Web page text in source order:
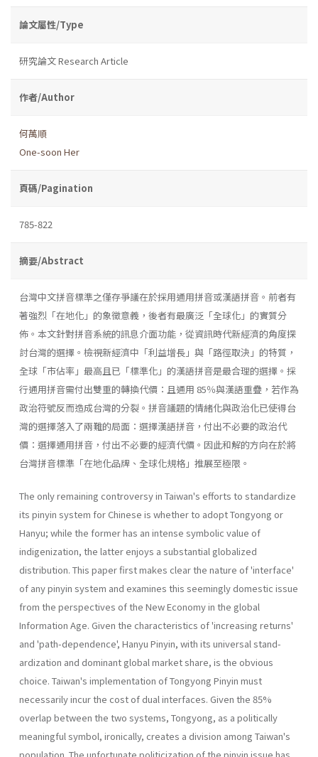
論文屬性/Type
研究論文 Research Article
作者/Author
何萬順
One-soon Her
頁碼/Pagination
785-822
摘要/Abstract
台灣中文拼音標準之僅存爭議在於採用通用拼音或漢語拼音。前者有
著強烈「在地化」的象徵意義，後者有最廣泛「全球化」的實質分
佈。本文針對拼音系統的訊息介面功能，從資訊時代新經濟的角度探
討台灣的選擇。檢視新經濟中「利益增長」與「路徑取決」的特質，
全球「市佔率」最高且已「標準化」的漢語拼音是最合理的選擇。採
行通用拼音需付出雙重的轉換代價：且通用 85％與漢語重疊，若作為
政治符號反而造成台灣的分裂。拼音議題的情緒化與政治化已使得台
灣的選擇落入了兩難的局面：選擇漢語拼音，付出不必要的政治代
價：選擇通用拼音，付出不必要的經濟代價。因此和解的方向在於將
台灣拼音標準「在地化品牌、全球化規格」推展至極限。
The only remaining controversy in Taiwan's efforts to standardize
its pinyin system for Chinese is whether to adopt Tongyong or
Hanyu; while the former has an intense symbolic value of
indigenization, the latter enjoys a substantial globalized
distribution. This paper first makes clear the nature of 'interface'
of any pinyin system and examines this seemingly domestic issue
from the perspectives of the New Economy in the global
Information Age. Given the characteristics of 'increasing returns'
and 'path-dependence', Hanyu Pinyin, with its universal stand­
ardization and dominant global market share, is the obvious
choice. Taiwan's implementation of Tongyong Pinyin must
necessarily incur the cost of dual interfaces. Given the 85%
overlap between the two systems, Tongyong, as a politically
meaningful symbol, ironically, creates a divi­sion among Taiwan's
population. The unfortunate politicization of the pinyin issue has